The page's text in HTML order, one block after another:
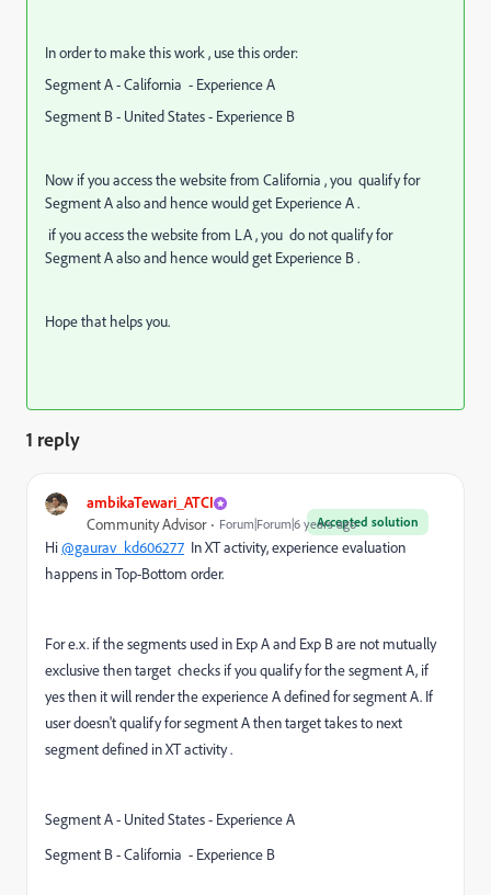
In order to make this work , use this order:
Segment A - California - Experience A
Segment B - United States - Experience B
Now if you access the website from California , you qualify for
Segment A also and hence would get Experience A .
if you access the website from LA , you do not qualify for
Segment A also and hence would get Experience B .
Hope that helps you.
1 reply
ambikaTewari_ATCI
Accepted solution
Community Advisor Forum|Forum|6 years ago
Hi@gaurav_kd606277 In XT activity, experience evaluation
happens in Top-Bottom order.
For e.x. if the segments used in Exp A and Exp B are not mutually
exclusive then target checks if you qualify for the segment A, if
yes then it will render the experience A defined for segment A. If
user doesn't qualify for segment A then target takes to next
segment defined in XT activity .
Segment A - United States - Experience A
Segment B - California - Experience B